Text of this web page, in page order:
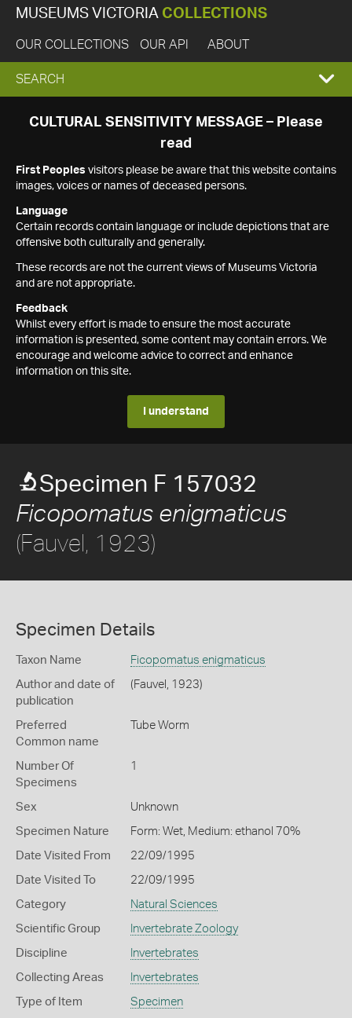
MUSEUMS VICTORIA COLLECTIONS
OUR COLLECTIONS OUR API ABOUT
EXPAND
SEARCH
SEARCH
CULTURAL SENSITIVITY MESSAGE – Please
read
First Peoples visitors please be aware that this website contains
images, voices or names of deceased persons.
Language
Certain records contain language or include depictions that are
offensive both culturally and generally.
These records are not the current views of Museums Victoria
and are not appropriate.
Feedback
Whilst every effort is made to ensure the most accurate
information is presented, some content may contain errors. We
encourage and welcome advice to correct and enhance
information on this site.
I understand
Specimen F 157032
Ficopomatus enigmaticus
(Fauvel, 1923)
Specimen Details
Taxon Name Ficopomatus enigmaticus
Author and date of
publication
(Fauvel, 1923)
Preferred
Common name
Tube Worm
Number Of
Specimens
1
Sex Unknown
Specimen Nature Form: Wet, Medium: ethanol 70%
Date Visited From 22/09/1995
Date Visited To 22/09/1995
Category Natural Sciences
Scientific Group Invertebrate Zoology
Discipline Invertebrates
Collecting Areas Invertebrates
Type of Item Specimen